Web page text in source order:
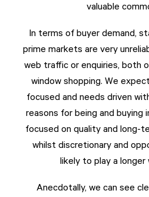
valuable
In terms of buyer demand,
prime markets are very
web traffic or enquiries, both
window shopping. We
focused and needs driven
reasons for being and buying
focused on quality and long-
whilst discretionary and
likely to play a longer
Anecdotally, we can see